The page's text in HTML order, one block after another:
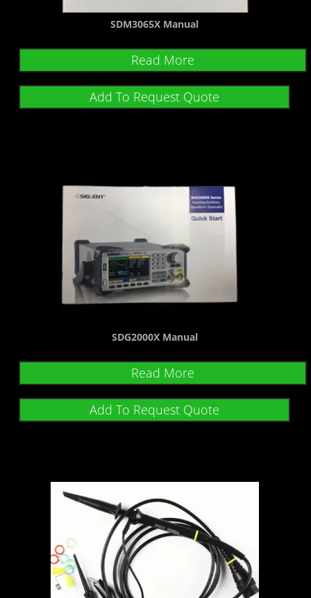
SDM3065X Manual
Read More
Add To Request Quote
SDG2000X Manual
Read More
Add To Request Quote